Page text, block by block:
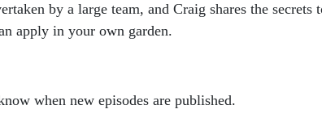
by a large team, and Craig shares the
apply in your own garden.
when new episodes are published.